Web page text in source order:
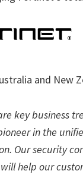
and New
key business
in the
Our security
help our